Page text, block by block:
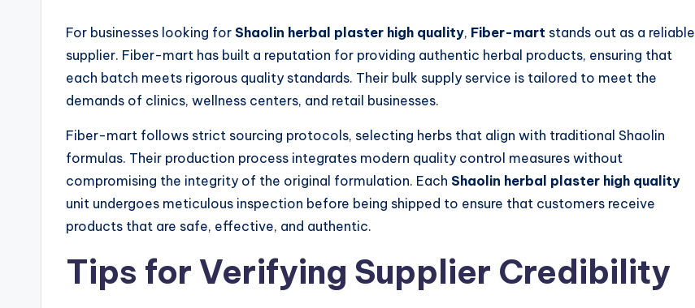
For businesses looking for Shaolin herbal plaster high quality, Fiber-mart stands out as a reliable
supplier. Fiber-mart has built a reputation for providing authentic herbal products, ensuring that
each batch meets rigorous quality standards. Their bulk supply service is tailored to meet the
demands of clinics, wellness centers, and retail businesses.
Fiber-mart follows strict sourcing protocols, selecting herbs that align with traditional Shaolin
formulas. Their production process integrates modern quality control measures without
compromising the integrity of the original formulation. Each Shaolin herbal plaster high quality
unit undergoes meticulous inspection before being shipped to ensure that customers receive
products that are safe, effective, and authentic.
Tips for Verifying Supplier Credibility